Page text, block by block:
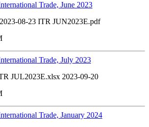
Trade, June 2023
08-23 ITR JUN2023E.pdf
Trade, July 2023
JUL2023E.xlsx 2023-09-20
Trade, January 2024